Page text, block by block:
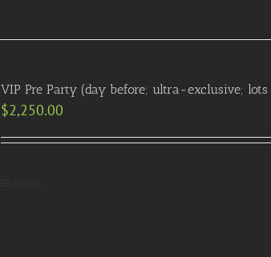
VIP Pre Party (day before; ultra-exclusive; lots
$2,250.00